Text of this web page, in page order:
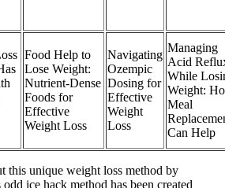
Food Help to
Lose Weight:
Nutrient-Dense
Foods for
Effective
Weight Loss
Navigating
Ozempic
Dosing for
Effective
Weight
Loss
Managing
Acid
While
Weight:
Meal
Can Help
this unique weight loss method by
ice hack method has been created